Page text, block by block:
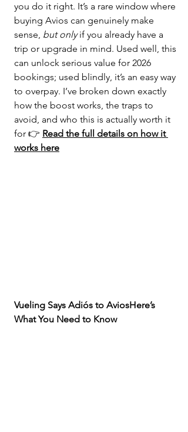
you do it right. It’s a rare window where
buying Avios can genuinely make
sense, but only if you already have a
trip or upgrade in mind. Used well, this
can unlock serious value for 2026
bookings; used blindly, it’s an easy way
to overpay. I’ve broken down exactly
how the boost works, the traps to
avoid, and who this is actually worth it
for 👉 Read the full details on how it
works here
Vueling Says Adiós to AviosHere’s
What You Need to Know